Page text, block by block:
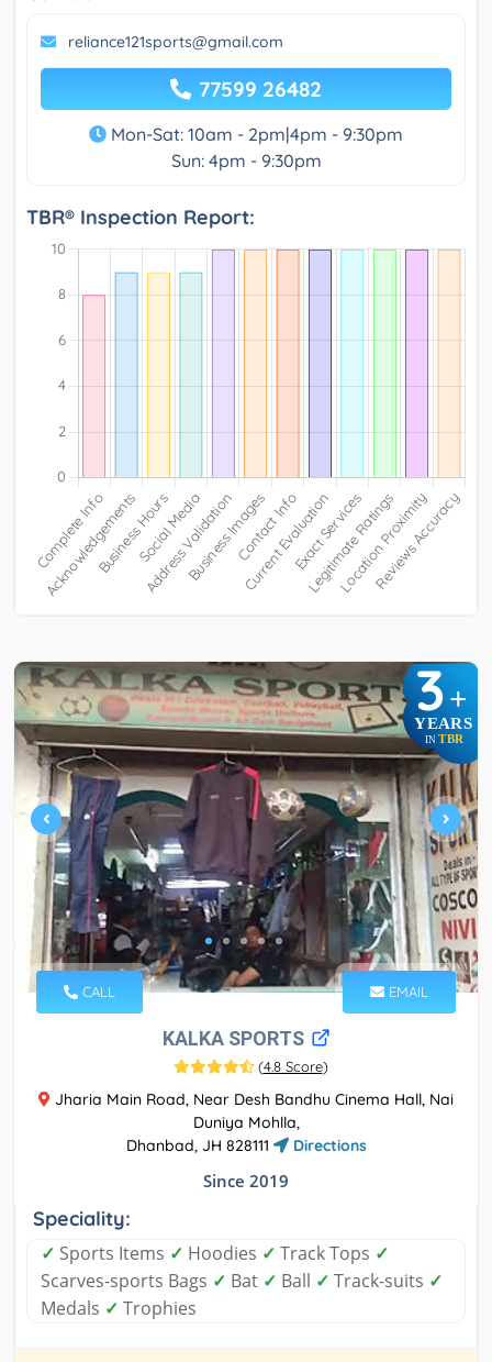
reliance121sports@gmail.com
77599 26482
Mon-Sat: 10am - 2pm|4pm - 9:30pm
Sun: 4pm - 9:30pm
TBR® Inspection Report:
3+
YEARS
IN TBR
CALL EMAIL
KALKA SPORTS
(4.8 Score)
Jharia Main Road, Near Desh Bandhu Cinema Hall, Nai
Duniya Mohlla,
Dhanbad, JH 828111
Directions
Since 2019
Speciality:
✓ Sports Items ✓ Hoodies ✓ Track Tops ✓
Scarves-sports Bags ✓ Bat ✓ Ball ✓ Track-suits ✓
Medals ✓ Trophies